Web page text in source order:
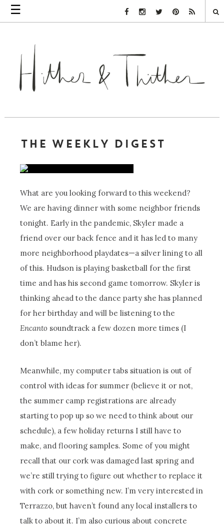
☰ Facebook Link
Instagram Link
Twitter LinkPinterest Link
Rss Link
THE WEEKLY DIGEST
What are you looking forward to this weekend?
We are having dinner with some neighbor friends
tonight. Early in the pandemic, Skyler made a
friend over our back fence and it has led to many
more neighborhood playdates—a silver lining to all
of this. Hudson is playing basketball for the first
time and has his second game tomorrow. Skyler is
thinking ahead to the dance party she has planned
for her birthday and will be listening to the
Encanto soundtrack a few dozen more times (I
don’t blame her).
Meanwhile, my computer tabs situation is out of
control with ideas for summer (believe it or not,
the summer camp registrations are already
starting to pop up so we need to think about our
schedule), a few holiday returns I still have to
make, and flooring samples. Some of you might
recall that our cork was damaged last spring and
we’re still trying to figure out whether to replace it
with cork or something new. I’m very interested in
Terrazzo, but haven’t found any local installers to
talk to about it. I’m also curious about concrete